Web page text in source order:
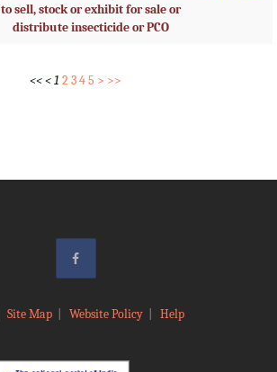
to sell, stock or exhibit for sale or
distribute insecticide or PCO
<<<1 2345 > >>
Site Map| Website Policy| Help